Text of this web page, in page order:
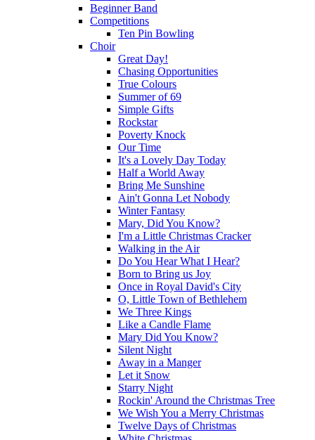
Beginner Band
Competitions
Ten Pin Bowling
Choir
Great Day!
Chasing Opportunities
True Colours
Summer of 69
Simple Gifts
Rockstar
Poverty Knock
Our Time
It's a Lovely Day Today
Half a World Away
Bring Me Sunshine
Ain't Gonna Let Nobody
Winter Fantasy
Mary, Did You Know?
I'm a Little Christmas Cracker
Walking in the Air
Do You Hear What I Hear?
Born to Bring us Joy
Once in Royal David's City
O, Little Town of Bethlehem
We Three Kings
Like a Candle Flame
Mary Did You Know?
Silent Night
Away in a Manger
Let it Snow
Starry Night
Rockin' Around the Christmas Tree
We Wish You a Merry Christmas
Twelve Days of Christmas